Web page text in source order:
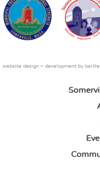
website design + development by